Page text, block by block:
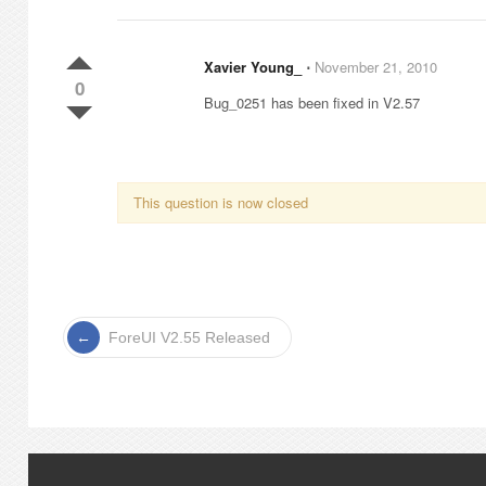
0
Xavier Young_ ⋅ November 21, 2010
Bug_0251 has been fixed in V2.57
This question is now closed
ForeUI V2.55 Released